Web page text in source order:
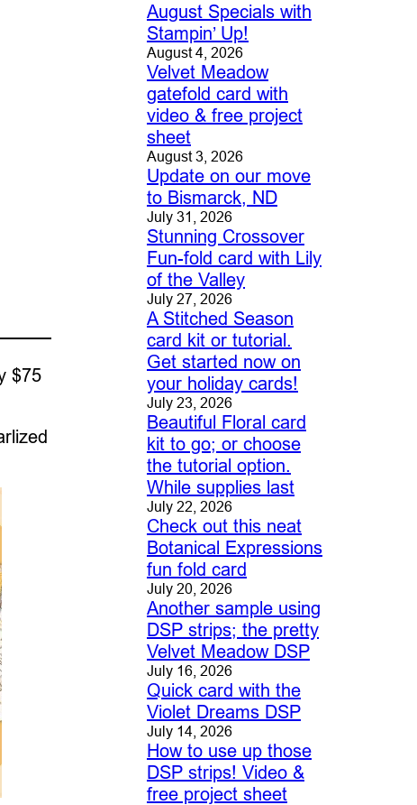
$75
August Specials with
Stampin’ Up!
August 4, 2026
Velvet Meadow
gatefold card with
video & free project
sheet
August 3, 2026
Update on our move
to Bismarck, ND
July 31, 2026
Stunning Crossover
Fun-fold card with Lily
of the Valley
July 27, 2026
A Stitched Season
card kit or tutorial.
Get started now on
your holiday cards!
July 23, 2026
Beautiful Floral card
kit to go; or choose
the tutorial option.
While supplies last
July 22, 2026
Check out this neat
Botanical Expressions
fun fold card
July 20, 2026
Another sample using
DSP strips; the pretty
Velvet Meadow DSP
July 16, 2026
Quick card with the
Violet Dreams DSP
July 14, 2026
How to use up those
DSP strips! Video &
free project sheet